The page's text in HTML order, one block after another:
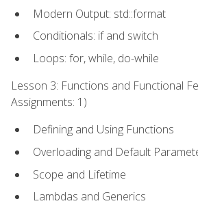
Modern Output: std::format
Conditionals: if and switch
Loops: for, while, do-while
Lesson 3: Functions and Functional
Assignments: 1)
Defining and Using Functions
Overloading and Default
Scope and Lifetime
Lambdas and Generics